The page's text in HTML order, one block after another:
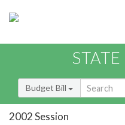
Budget Bill
2002 Session